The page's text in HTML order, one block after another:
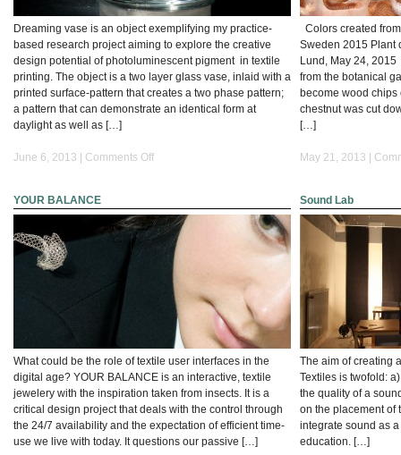
Dreaming vase is an object exemplifying my practice-
based research project aiming to explore the creative
design potential of photoluminescent pigment in textile
printing. The object is a two layer glass vase, inlaid with a
printed surface-pattern that creates a two phase pattern;
a pattern that can demonstrate an identical form at
daylight as well as […]
June 6, 2013 | Comments Offon
Colors created
Sweden 2015 Plant
Lund, May 24,
from the botanical
become wood chips
chestnut was cut
[…]
May 21, 2013 |
YOUR BALANCE
What could be the role of textile user interfaces in the
digital age? YOUR BALANCE is an interactive, textile
jewelery with the inspiration taken from insects. It is a
critical design project that deals with the control through
the 24/7 availability and the expectation of efficient time-
use we live with today. It questions our passive […]
Sound Lab
The aim of creating
Textiles is twofold:
the quality of a
on the placement
integrate sound as
education. […]